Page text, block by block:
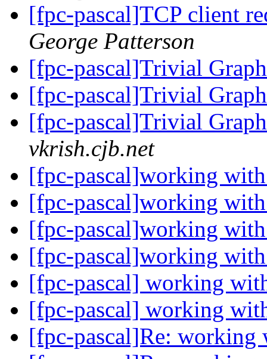
[fpc-pascal]TCP client
George Patterson
[fpc-pascal]Trivial
[fpc-pascal]Trivial
[fpc-pascal]Trivial
vkrish.cjb.net
[fpc-pascal]working
[fpc-pascal]working
[fpc-pascal]working
[fpc-pascal]working
[fpc-pascal] working
[fpc-pascal] working
[fpc-pascal]Re: